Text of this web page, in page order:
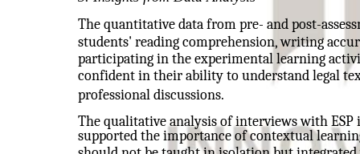
The quantitative data from pre- and post-
students' reading comprehension, writing
participating in the experimental learning
confident in their ability to understand legal
professional discussions.
The qualitative analysis of interviews with
supported the importance of contextual